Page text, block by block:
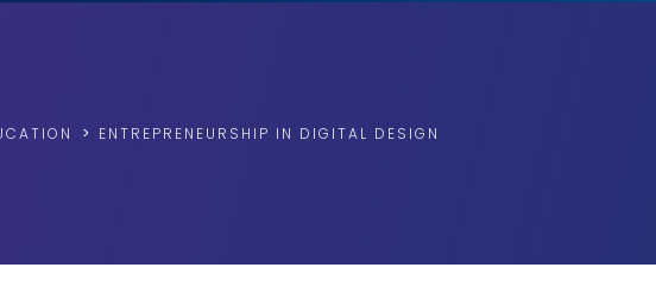
> ENTREPRENEURSHIP IN DIGITAL DESIGN